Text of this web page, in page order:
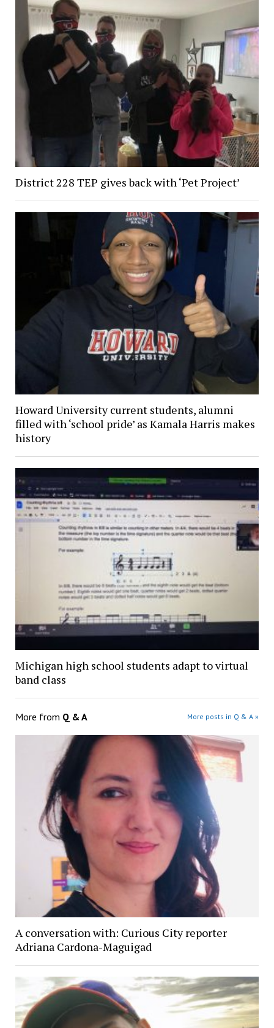
District 228 TEP gives back with ‘Pet Project’
Howard University current students, alumni
filled with ‘school pride’ as Kamala Harris makes
history
Michigan high school students adapt to virtual
band class
More from Q & A More posts in Q & A »
A conversation with: Curious City reporter
Adriana Cardona-Maguigad